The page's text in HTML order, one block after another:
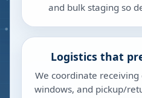
and bulk staging so
Logistics that
We coordinate
windows, and pickup/